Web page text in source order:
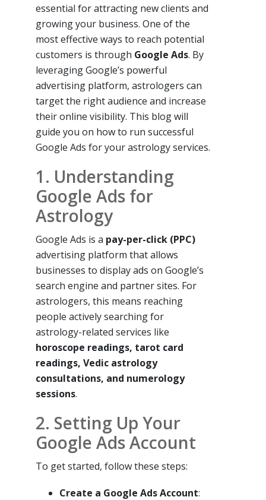
essential for attracting new clients and
growing your business. One of the
most effective ways to reach potential
customers is through Google Ads. By
leveraging Google’s powerful
advertising platform, astrologers can
target the right audience and increase
their online visibility. This blog will
guide you on how to run successful
Google Ads for your astrology services.
1. Understanding
Google Ads for
Astrology
Google Ads is a pay-per-click (PPC)
advertising platform that allows
businesses to display ads on Google’s
search engine and partner sites. For
astrologers, this means reaching
people actively searching for
astrology-related services like
horoscope readings, tarot card
readings, Vedic astrology
consultations, and numerology
sessions.
2. Setting Up Your
Google Ads Account
To get started, follow these steps:
Create a Google Ads Account: